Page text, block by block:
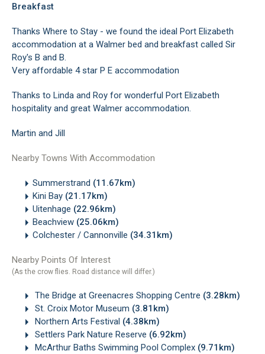
Breakfast
Thanks Where to Stay - we found the ideal Port Elizabeth
accommodation at a Walmer bed and breakfast called Sir
Roy's B and B.
Very affordable 4 star P E accommodation
Thanks to Linda and Roy for wonderful Port Elizabeth
hospitality and great Walmer accommodation.
Martin and Jill
Nearby Towns With Accommodation
Summerstrand (11.67km)
Kini Bay (21.17km)
Uitenhage (22.96km)
Beachview (25.06km)
Colchester / Cannonville (34.31km)
Nearby Points Of Interest
(As the crow flies. Road distance will differ.)
The Bridge at Greenacres Shopping Centre (3.28km)
St. Croix Motor Museum (3.81km)
Northern Arts Festival (4.38km)
Settlers Park Nature Reserve (6.92km)
McArthur Baths Swimming Pool Complex (9.71km)